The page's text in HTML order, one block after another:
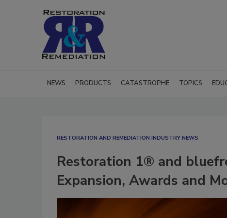
NEWS PRODUCTS CATASTROPHE TOPICS
RESTORATION AND REMEDIATION INDUSTRY NEWS
Restoration 1® and
Expansion, Awards and